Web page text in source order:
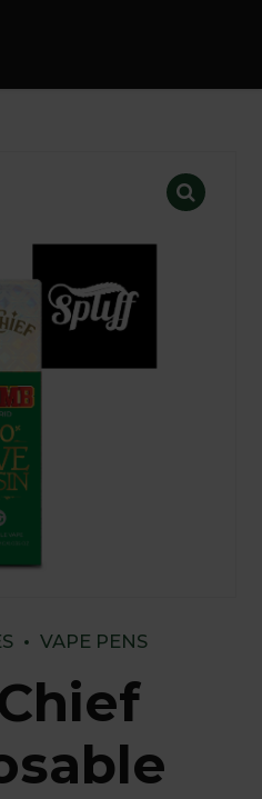
VAPE PENS